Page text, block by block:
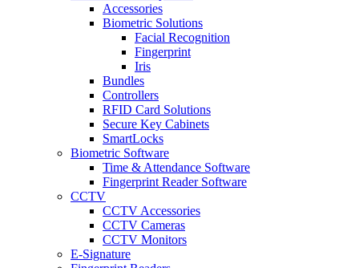
Accessories
Biometric Solutions
Facial Recognition
Fingerprint
Iris
Bundles
Controllers
RFID Card Solutions
Secure Key Cabinets
SmartLocks
Biometric Software
Time & Attendance Software
Fingerprint Reader Software
CCTV
CCTV Accessories
CCTV Cameras
CCTV Monitors
E-Signature